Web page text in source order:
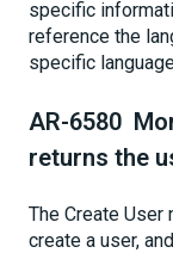
specific
reference the
specific
AR-6580
returns the
The Create
create a user,